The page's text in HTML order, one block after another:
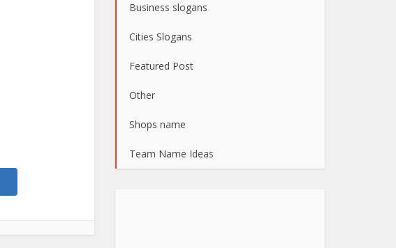
Business slogans
Cities Slogans
Featured Post
Other
Shops name
Team Name Ideas